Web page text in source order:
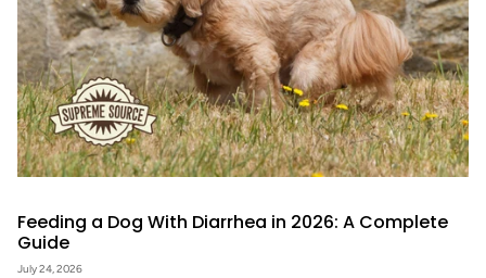
Feeding a Dog With Diarrhea in 2026: A Complete
Guide
July 24, 2026